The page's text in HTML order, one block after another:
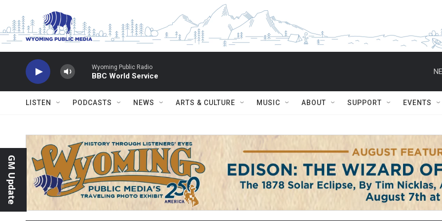
Wyoming Public Radio
BBC World Service
LISTEN PODCASTS NEWS ARTS & CULTURE MUSIC ABOUT SUPPORT EVENTS
GM Update